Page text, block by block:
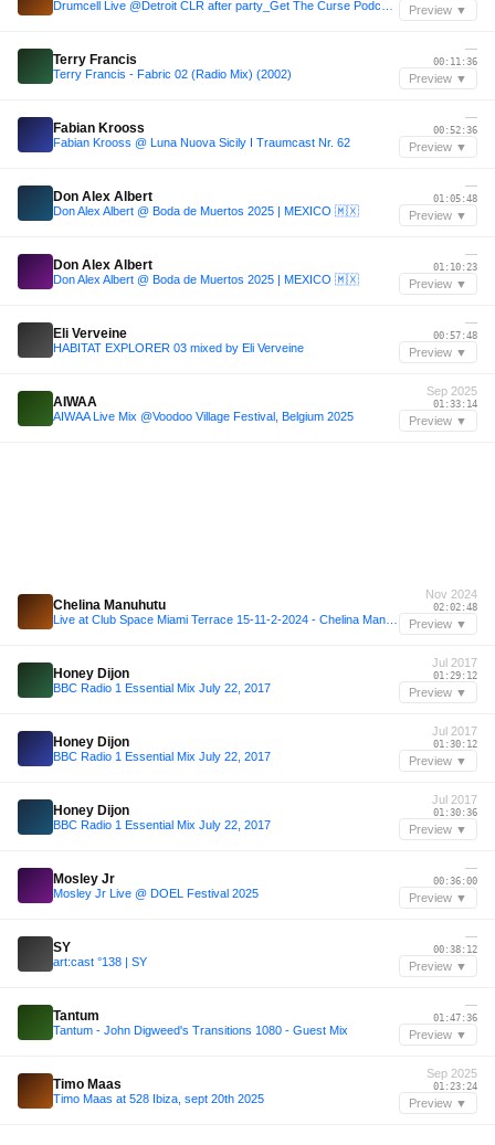
Preview ▼
Terry Francis
Terry Francis - Fabric 02 (Radio Mix) (2002)
—
00:11:36
Preview ▼
Fabian Krooss
Fabian Krooss @ Luna Nuova Sicily I Traumcast Nr. 62
—
00:52:36
Preview ▼
Don Alex Albert
Don Alex Albert @ Boda de Muertos 2025 | MEXICO 🇲🇽
—
01:05:48
Preview ▼
Don Alex Albert
Don Alex Albert @ Boda de Muertos 2025 | MEXICO 🇲🇽
—
01:10:23
Preview ▼
Eli Verveine
HABITAT EXPLORER 03 mixed by Eli Verveine
—
00:57:48
Preview ▼
AIWAA
AIWAA Live Mix @Voodoo Village Festival, Belgium 2025
Sep 2025
01:33:14
Preview ▼
Chelina Manuhutu
Nov 2024
02:02:48
Preview ▼
Honey Dijon
BBC Radio 1 Essential Mix July 22, 2017
Jul 2017
01:29:12
Preview ▼
Honey Dijon
BBC Radio 1 Essential Mix July 22, 2017
Jul 2017
01:30:12
Preview ▼
Honey Dijon
BBC Radio 1 Essential Mix July 22, 2017
Jul 2017
01:30:36
Preview ▼
Mosley Jr
Mosley Jr Live @ DOEL Festival 2025
—
00:36:00
Preview ▼
SY
art:cast °138 | SY
—
00:38:12
Preview ▼
Tantum
Tantum - John Digweed's Transitions 1080 - Guest Mix
—
01:47:36
Preview ▼
Timo Maas
Timo Maas at 528 Ibiza, sept 20th 2025
Sep 2025
01:23:24
Preview ▼